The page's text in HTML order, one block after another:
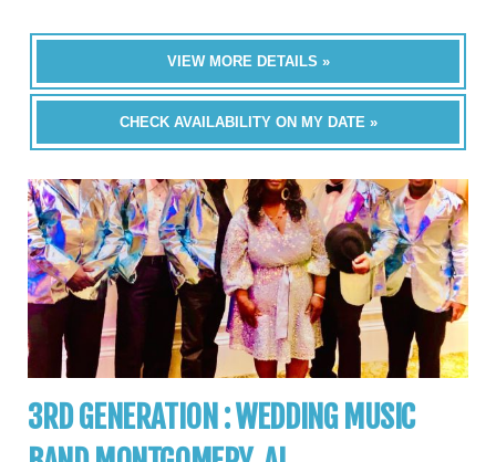
VIEW MORE DETAILS »
CHECK AVAILABILITY ON MY DATE »
3RD GENERATION : WEDDING MUSIC